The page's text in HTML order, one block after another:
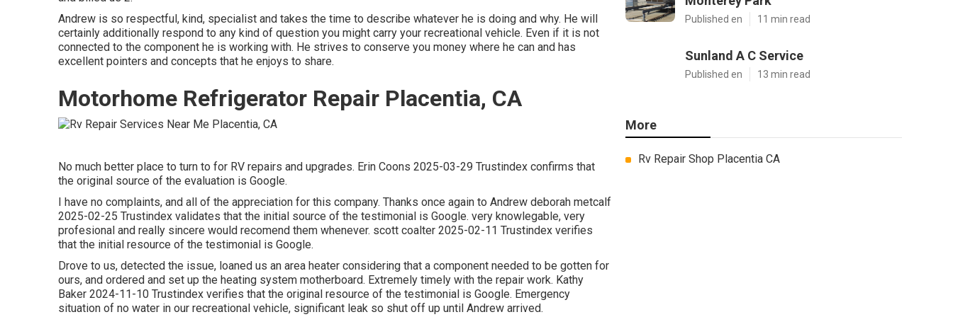
Andrew is so respectful, kind, specialist and takes the time to describe whatever he is doing and why. He will
certainly additionally respond to any kind of question you might carry your recreational vehicle. Even if it is not
connected to the component he is working with. He strives to conserve you money where he can and has
excellent pointers and concepts that he enjoys to share.
Motorhome Refrigerator Repair Placentia, CA
No much better place to turn to for RV repairs and upgrades. Erin Coons 2025-03-29 Trustindex confirms that
the original source of the evaluation is Google.
I have no complaints, and all of the appreciation for this company. Thanks once again to Andrew deborah metcalf
2025-02-25 Trustindex validates that the initial source of the testimonial is Google. very knowlegable, very
profesional and really sincere would recomend them whenever. scott coalter 2025-02-11 Trustindex verifies
that the initial resource of the testimonial is Google.
Drove to us, detected the issue, loaned us an area heater considering that a component needed to be gotten for
ours, and ordered and set up the heating system motherboard. Extremely timely with the repair work. Kathy
Baker 2024-11-10 Trustindex verifies that the original resource of the testimonial is Google. Emergency
situation of no water in our recreational vehicle, significant leak so shut off up until Andrew arrived.
Published en 11 min read
Sunland A C Service
Published en 13 min read
More
Rv Repair Shop Placentia CA